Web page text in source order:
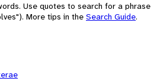
Use quotes to search for a phrase
More tips in the Search Guide.